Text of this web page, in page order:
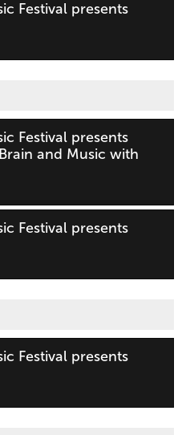
Festival presents
Festival presents
and Music with
Festival presents
Festival presents